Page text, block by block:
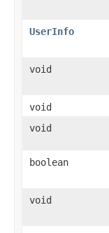
UserInfo
void
void
void
boolean
void